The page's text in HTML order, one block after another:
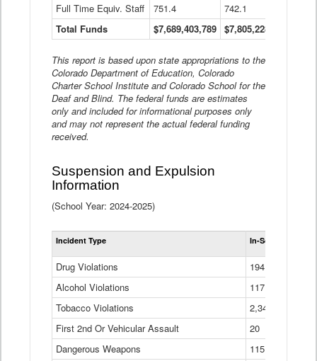
Full Time Equiv. Staff
751.4 742.1
Total Funds
$7,689,403,789 $7,805,228,556
This report is based upon state appropriations to the
Colorado Department of Education, Colorado
Charter School Institute and Colorado School for the
Deaf and Blind. The federal funds are estimates
only and included for informational purposes only
and may not represent the actual federal funding
received.
Suspension and Expulsion
Information
(School Year: 2024-2025)
Incident Type In-School
Drug Violations
194
Alcohol Violations
117
Tobacco Violations
2,340
First 2nd Or Vehicular Assault
20
Dangerous Weapons
115